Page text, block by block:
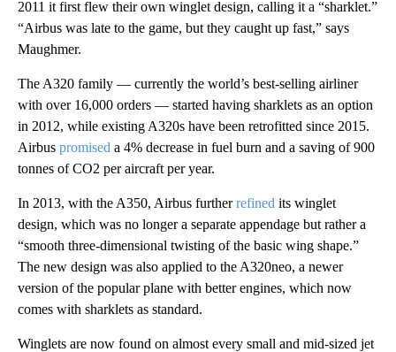
2011 it first flew their own winglet design, calling it a “sharklet.”
“Airbus was late to the game, but they caught up fast,” says
Maughmer.
The A320 family — currently the world’s best-selling airliner
with over 16,000 orders — started having sharklets as an option
in 2012, while existing A320s have been retrofitted since 2015.
Airbus promised a 4% decrease in fuel burn and a saving of 900
tonnes of CO2 per aircraft per year.
In 2013, with the A350, Airbus furtherrefined its winglet
design, which was no longer a separate appendage but rather a
“smooth three-dimensional twisting of the basic wing shape.”
The new design was also applied to the A320neo, a newer
version of the popular plane with better engines, which now
comes with sharklets as standard.
Winglets are now found on almost every small and mid-sized jet